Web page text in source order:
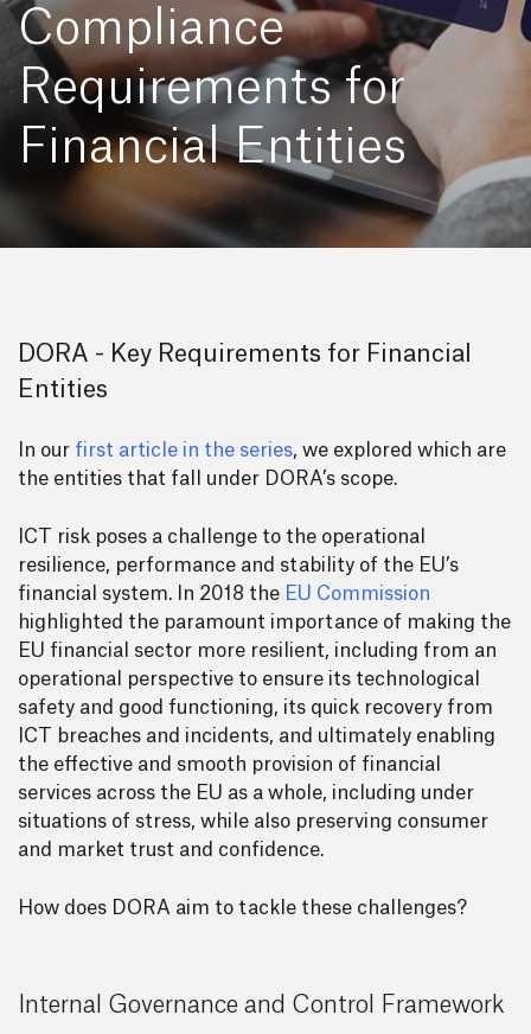
Compliance
Requirements for
Financial Entities
DORA - Key Requirements for Financial
Entities
In our first article in the series, we explored which are
the entities that fall under DORA’s scope.
ICT risk poses a challenge to the operational
resilience, performance and stability of the EU’s
financial system. In 2018 the EU Commission
highlighted the paramount importance of making the
EU financial sector more resilient, including from an
operational perspective to ensure its technological
safety and good functioning, its quick recovery from
ICT breaches and incidents, and ultimately enabling
the effective and smooth provision of financial
services across the EU as a whole, including under
situations of stress, while also preserving consumer
and market trust and confidence.
How does DORA aim to tackle these challenges?
Internal Governance and Control Framework